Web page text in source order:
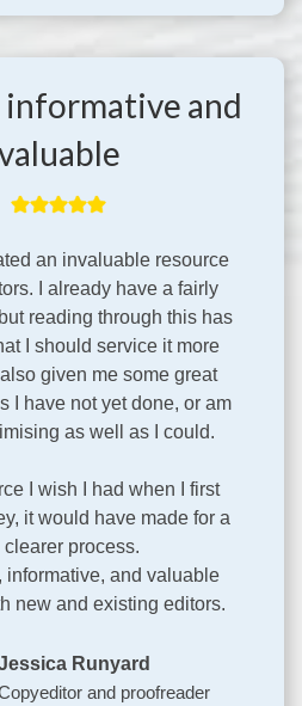
and
an invaluable resource
I already have a fairly
reading through this has
I should service it more
given me some great
I have not yet done, or am
as well as I could.
I wish I had when I first
it would have made for a
clearer process.
informative, and valuable
new and existing editors.
Runyard
and proofreader